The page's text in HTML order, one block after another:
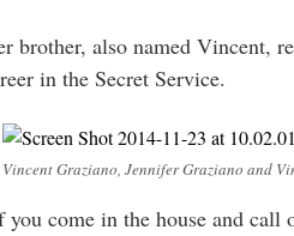
brother, also named Vincent,
in the Secret Service.
Vincent Graziano, Jennifer Graziano and
you come in the house and call